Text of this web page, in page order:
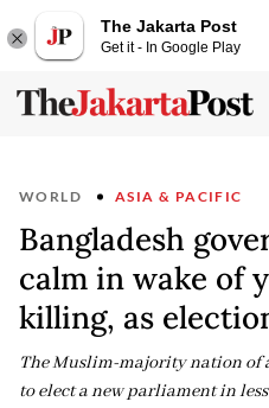
The Jakarta Post
Get it - In Google Play
WORLD ASIA & PACIFIC
Bangladesh
calm in wake of
killing, as
The Muslim-majority nation of
to elect a new parliament in